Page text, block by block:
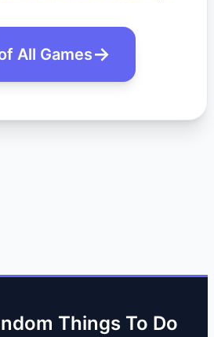
All Games
Things To Do